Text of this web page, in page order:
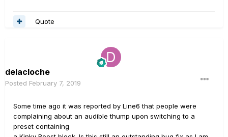
Quote
delacloche
Posted February 7, 2019
Some time ago it was reported by Line6 that people were
complaining about an audible thump upon switching to a
preset containing